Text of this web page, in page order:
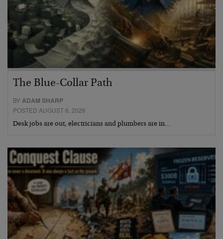
The Blue-Collar Path
BY ADAM SHARP
POSTED AUGUST 6, 2026
Desk jobs are out, electricians and plumbers are in…